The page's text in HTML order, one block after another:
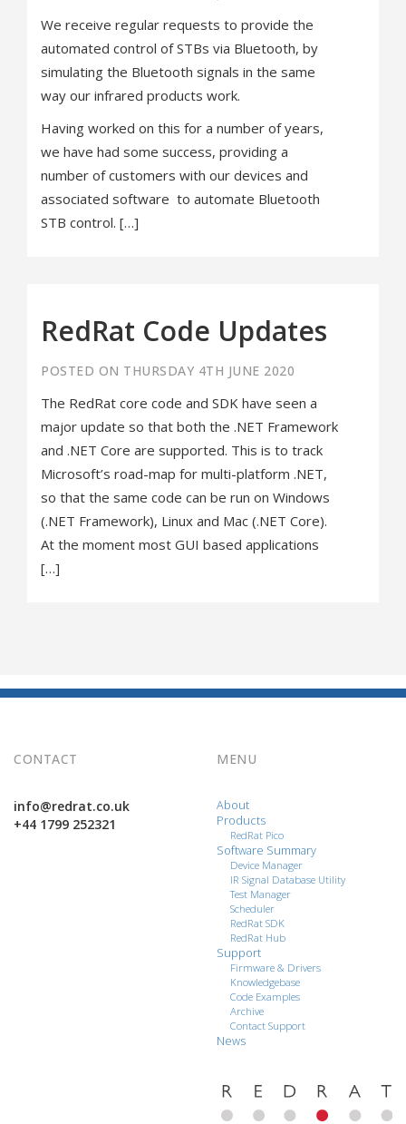
We receive regular requests to provide the
automated control of STBs via Bluetooth, by
simulating the Bluetooth signals in the same
way our infrared products work.
Having worked on this for a number of years,
we have had some success, providing a
number of customers with our devices and
associated software to automate Bluetooth
STB control. […]
RedRat Code Updates
POSTED ON THURSDAY 4TH JUNE 2020
The RedRat core code and SDK have seen a
major update so that both the .NET Framework
and .NET Core are supported. This is to track
Microsoft’s road-map for multi-platform .NET,
so that the same code can be run on Windows
(.NET Framework), Linux and Mac (.NET Core).
At the moment most GUI based applications
[…]
CONTACT
info@redrat.co.uk
+44 1799 252321
MENU
About
Products
RedRat Pico
Software Summary
Device Manager
IR Signal Database Utility
Test Manager
Scheduler
RedRat SDK
RedRat Hub
Support
Firmware & Drivers
Knowledgebase
Code Examples
Archive
Contact Support
News